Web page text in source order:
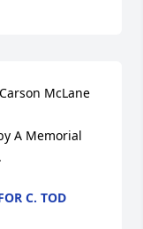
McLane
A Memorial
C. TOD